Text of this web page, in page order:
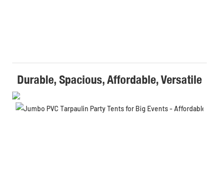
Durable, Spacious, Affordable, Versatile